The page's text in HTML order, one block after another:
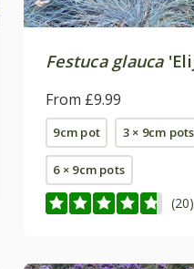
Festuca glauca
From £9.99
9cm pot 3 × 9cm pots
6 × 9cm pots
(20)